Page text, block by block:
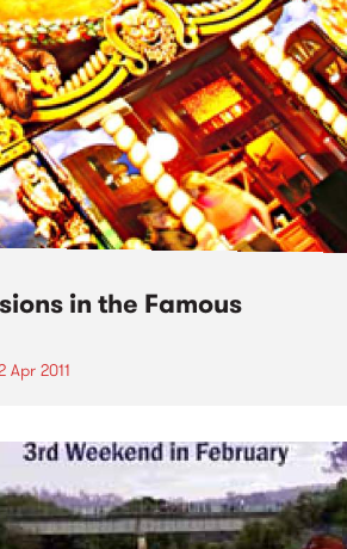
in the Famous
Apr 2011